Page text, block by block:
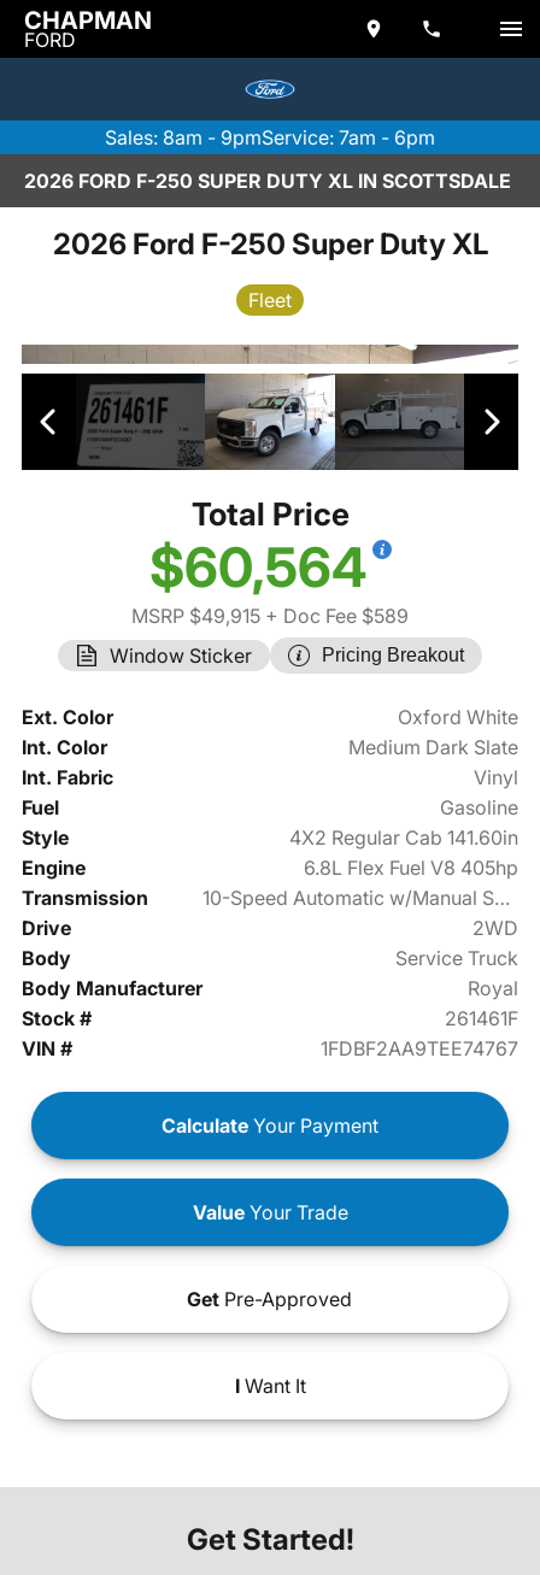
CHAPMAN
FORD
Sales: 8am - 9pmService: 7am - 6pm
2026 FORD F-250 SUPER DUTY XL IN SCOTTSDALE
2026 Ford F-250 Super Duty XL
Fleet
Total Price
$60,564
MSRP $49,915 + Doc Fee $589
Window Sticker
Pricing Breakout
Ext. Color
Oxford White
Int. Color
Medium Dark Slate
Int. Fabric
Vinyl
Fuel
Gasoline
Style
4X2 Regular Cab 141.60in
Engine
6.8L Flex Fuel V8 405hp
Transmission
10-Speed Automatic w/Manual Shift
Drive
2WD
Body
Service Truck
Body Manufacturer
Royal
Stock #
261461F
VIN #
1FDBF2AA9TEE74767
Calculate Your Payment
ValueYour Trade
Get Pre-Approved
IWant It
Get Started!